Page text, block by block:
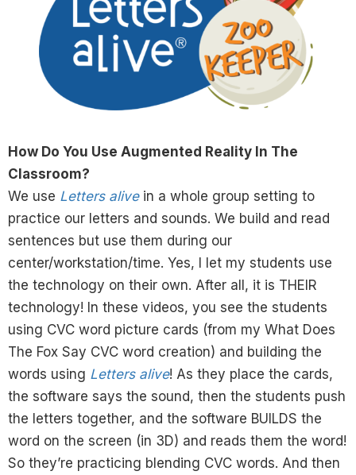
How Do You Use Augmented Reality In The
Classroom?
We use Letters alivein a whole group setting to
practice our letters and sounds. We build and read
sentences but use them during our
center/workstation/time. Yes, I let my students use
the technology on their own. After all, it is THEIR
technology! In these videos, you see the students
using CVC word picture cards (from my What Does
The Fox Say CVC word creation) and building the
words using Letters alive! As they place the cards,
the software says the sound, then the students push
the letters together, and the software BUILDS the
word on the screen (in 3D) and reads them the word!
So they’re practicing blending CVC words. And then